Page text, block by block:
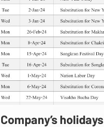
Company’s